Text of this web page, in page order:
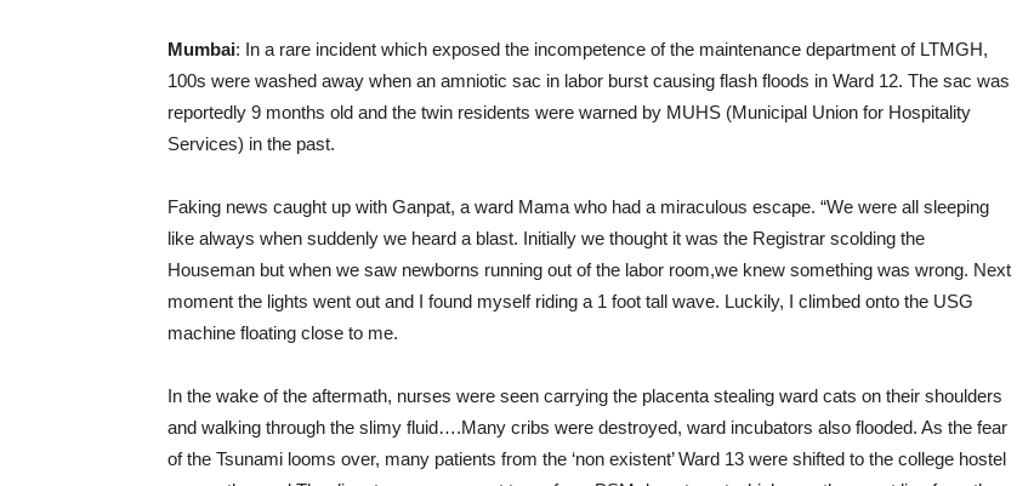
Mumbai: In a rare incident which exposed the incompetence of the maintenance department of LTMGH,
100s were washed away when an amniotic sac in labor burst causing flash floods in Ward 12. The sac was
reportedly 9 months old and the twin residents were warned by MUHS (Municipal Union for Hospitality
Services) in the past.
Faking news caught up with Ganpat, a ward Mama who had a miraculous escape. “We were all sleeping
like always when suddenly we heard a blast. Initially we thought it was the Registrar scolding the
Houseman but when we saw newborns running out of the labor room,we knew something was wrong. Next
moment the lights went out and I found myself riding a 1 foot tall wave. Luckily, I climbed onto the USG
machine floating close to me.
In the wake of the aftermath, nurses were seen carrying the placenta stealing ward cats on their shoulders
and walking through the slimy fluid….Many cribs were destroyed, ward incubators also flooded. As the fear
of the Tsunami looms over, many patients from the ‘non existent’ Ward 13 were shifted to the college hostel